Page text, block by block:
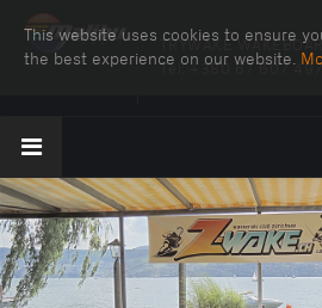
This website uses cookies to ensure
the best experience on our website.
TRYWAKE
Tel: +380 67 607